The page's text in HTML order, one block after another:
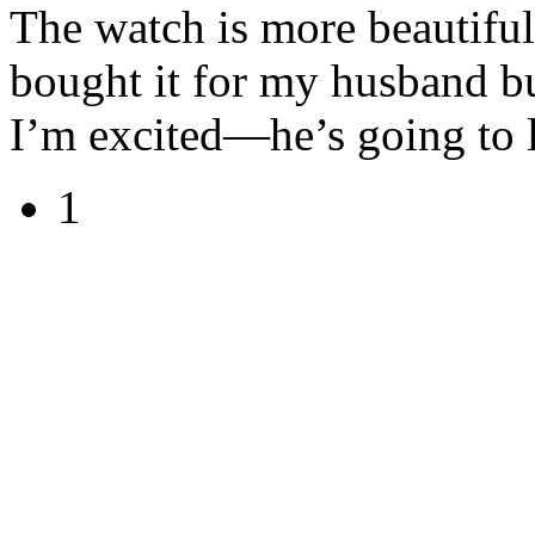
The watch is more
bought it for my husband
I’m excited—he’s going
1